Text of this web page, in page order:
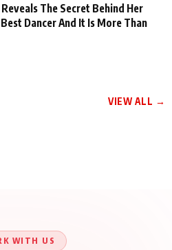
The Secret Behind Her
Dancer And It Is More Than
VIEW ALL →
WITH US